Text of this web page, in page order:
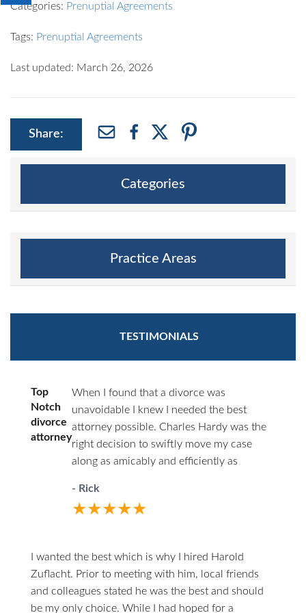
Categories: Prenuptial Agreements
Tags: Prenuptial Agreements
Last updated: March 26, 2026
Share:
Categories
Practice Areas
TESTIMONIALS
Top
Notch
divorce
attorney
When I found that a divorce was
unavoidable I knew I needed the best
attorney possible. Charles Hardy was the
right decision to swiftly move my case
along as amicably and efficiently as
where things stand. He will call you first.
When you do call him he answers directly.
- Rick
★★★★★
I wanted the best which is why I hired Harold
Zuflacht. Prior to meeting with him, local friends
and colleagues stated he was the best and should
be my only choice. While I had hoped for a